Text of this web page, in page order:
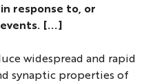
response to, or
[...]
widespread and rapid
synaptic properties of